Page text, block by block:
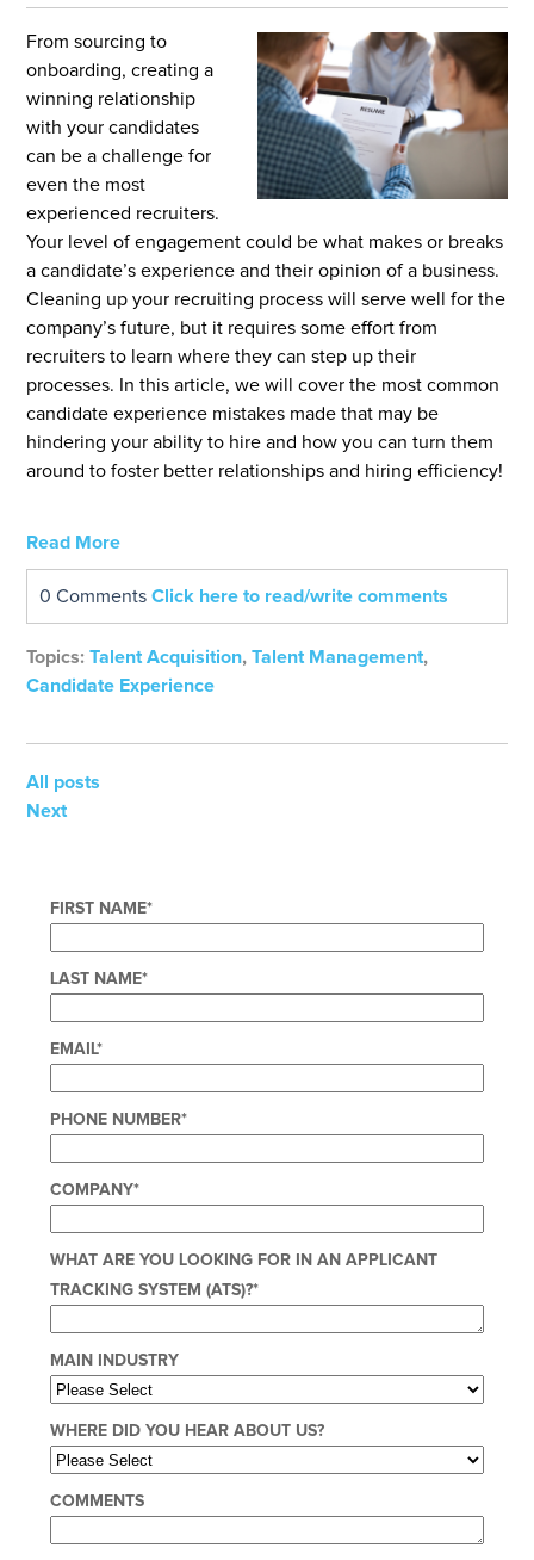
From sourcing to
onboarding, creating a
winning relationship
with your candidates
can be a challenge for
even the most
experienced recruiters.
Your level of engagement could be what makes or breaks
a candidate’s experience and their opinion of a business.
Cleaning up your recruiting process will serve well for the
company’s future, but it requires some effort from
recruiters to learn where they can step up their
processes. In this article, we will cover the most common
candidate experience mistakes made that may be
hindering your ability to hire and how you can turn them
around to foster better relationships and hiring efficiency!
Read More
0 CommentsClick here to read/write comments
Topics:Talent Acquisition,Talent Management,
Candidate Experience
All posts
Next
FIRST NAME*
LAST NAME*
EMAIL*
PHONE NUMBER*
COMPANY*
WHAT ARE YOU LOOKING FOR IN AN APPLICANT
TRACKING SYSTEM (ATS)?*
MAIN INDUSTRY
WHERE DID YOU HEAR ABOUT US?
COMMENTS